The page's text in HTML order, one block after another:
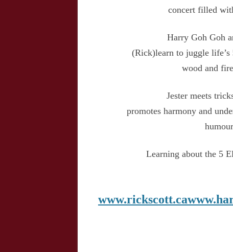
concert filled
Harry Goh Goh
(Rick)learn to juggle life’s
wood and
Jester meets
promotes harmony and
Learning about the 5
www.rickscott.ca